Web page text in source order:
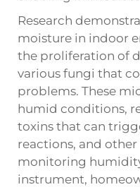
Research
moisture in indoor
the proliferation of
various fungi that
problems. These
humid conditions,
toxins that can
reactions, and
monitoring
instrument,